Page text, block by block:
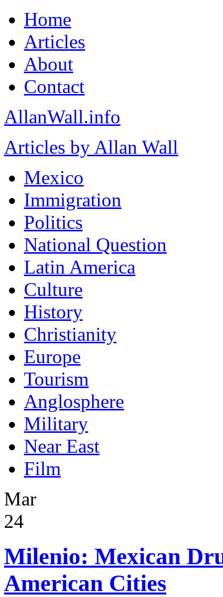
Home
Articles
About
Contact
AllanWall.info
Articles by Allan Wall
Mexico
Immigration
Politics
National Question
Latin America
Culture
History
Christianity
Europe
Tourism
Anglosphere
Military
Near East
Film
Mar
24
Milenio: Mexican
American Cities